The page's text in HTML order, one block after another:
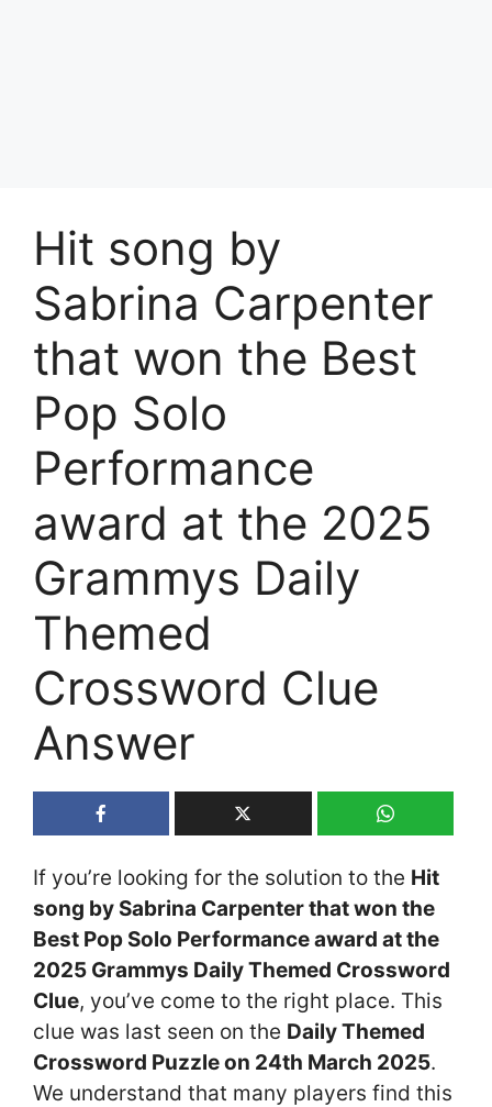
Hit song by
Sabrina Carpenter
that won the Best
Pop Solo
Performance
award at the 2025
Grammys Daily
Themed
Crossword Clue
Answer
If you’re looking for the solution to the Hit
song by Sabrina Carpenter that won the
Best Pop Solo Performance award at the
2025 Grammys Daily Themed Crossword
Clue, you’ve come to the right place. This
clue was last seen on the Daily Themed
Crossword Puzzle on 24th March 2025.
We understand that many players find this